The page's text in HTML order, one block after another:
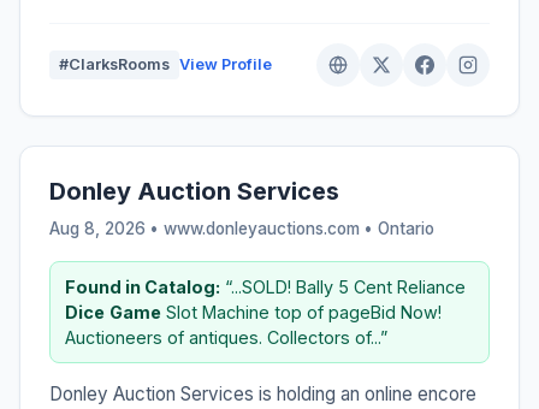
#ClarksRooms View Profile
Donley Auction Services
Aug 8, 2026 • www.donleyauctions.com • Ontario
Found in Catalog: “...SOLD! Bally 5 Cent Reliance
Dice Game Slot Machine top of pageBid Now!
Auctioneers of antiques. Collectors of...”
Donley Auction Services is holding an online encore